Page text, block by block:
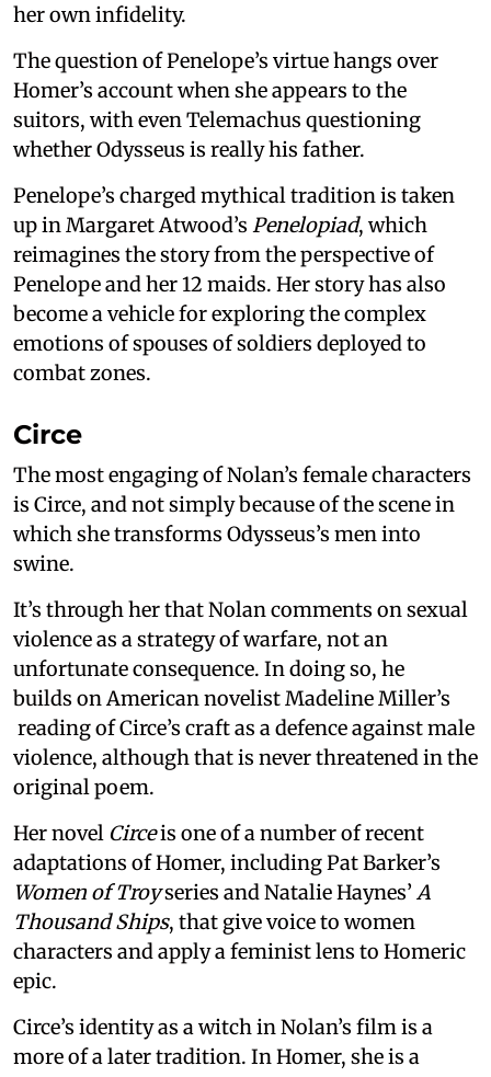
her own infidelity.
The question of Penelope’s virtue hangs over
Homer’s account when she appears to the
suitors, with even Telemachus questioning
whether Odysseus is really his father.
Penelope’s charged mythical tradition is taken
up in Margaret Atwood’s Penelopiad, which
reimagines the story from the perspective of
Penelope and her 12 maids. Her story has also
become a vehicle for exploring the complex
emotions of spouses of soldiers deployed to
combat zones.
Circe
The most engaging of Nolan’s female characters
is Circe, and not simply because of the scene in
which she transforms Odysseus’s men into
swine.
It’s through her that Nolan comments on sexual
violence as a strategy of warfare, not an
unfortunate consequence. In doing so, he
builds on American novelist Madeline Miller’s
reading of Circe’s craft as a defence against male
violence, although that is never threatened in the
original poem.
Her novel Circeis one of a number of recent
adaptations of Homer, including Pat Barker’s
Women of Troyseries and Natalie Haynes’ A
Thousand Ships, that give voice to women
characters and apply a feminist lens to Homeric
epic.
Circe’s identity as a witch in Nolan’s film is a
more of a later tradition. In Homer, she is a